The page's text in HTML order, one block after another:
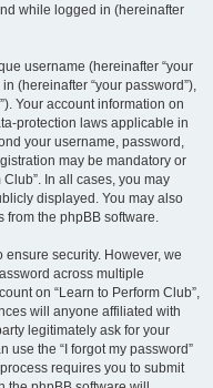
while logged in (hereinafter
username (hereinafter “your
(hereinafter “your password”),
Your account information on
protection laws applicable in
your username, password,
may be mandatory or
In all cases, you may
displayed. You may also
from the phpBB software.
security. However, we
across multiple
on “Learn to Perform Club”,
will anyone affiliated with
legitimately ask for your
use the “I forgot my password”
requires you to submit